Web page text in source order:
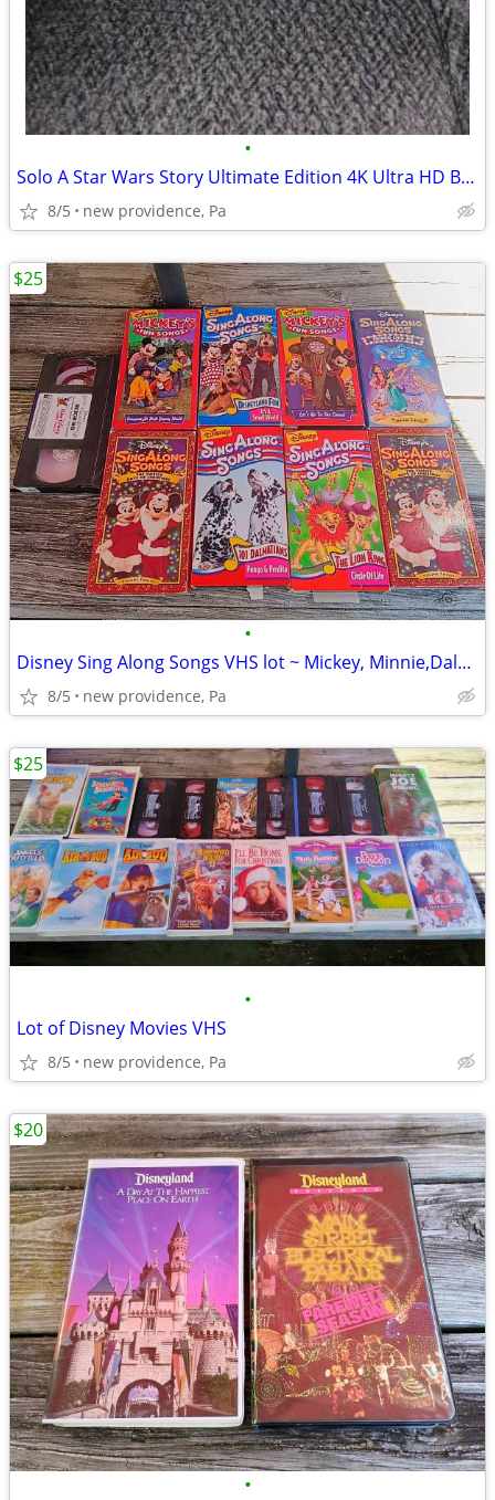
•
Solo A Star Wars Story Ultimate Edition 4K Ultra HD Blu Ray Digital
8/5 new providence, Pa
•
Disney Sing Along Songs VHS lot ~ Mickey, Minnie,Dalmations,Lion king
8/5 new providence, Pa
$25
•
Lot of Disney Movies VHS
8/5 new providence, Pa
$25
•
$20